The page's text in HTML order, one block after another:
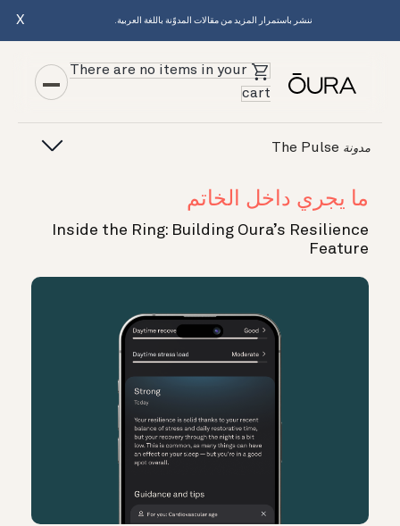
ننشر باستمرار المزيد من مقالات المدوّنة باللغة العربية. X
There are no items in your
cart
مدونة
ما يجري داخل الخاتم
Inside the Ring: Building Oura’s Resilience
Feature